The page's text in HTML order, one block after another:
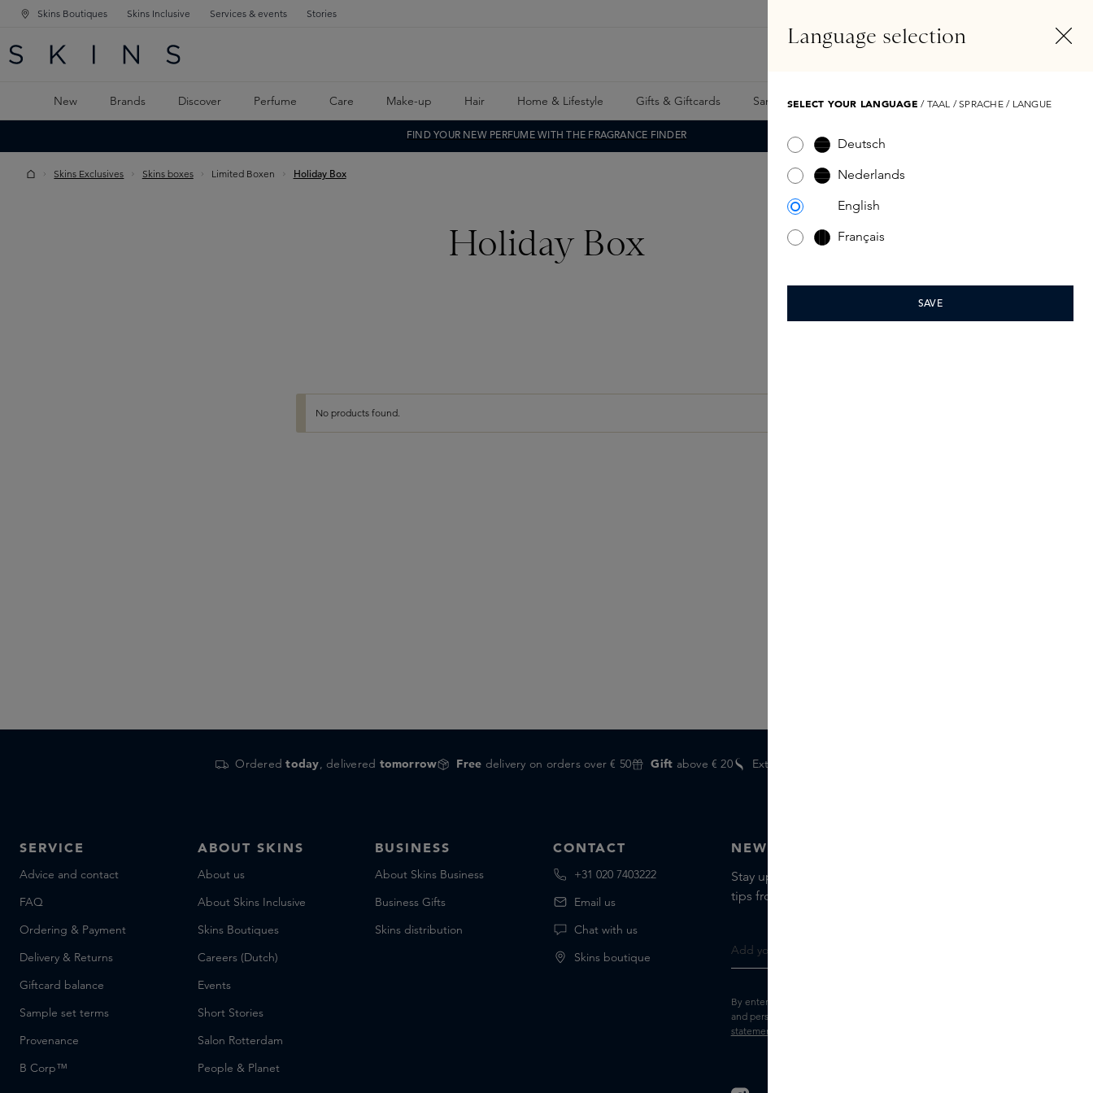
NAVIGATION
MAIN CONTENT
Skins Boutiques Skins Inclusive Services & events Stories
New Brands Discover Perfume Care Make-up Hair Home & Lifestyle Gifts & Giftcards Samples Skins Exclusives Skins Boxes
FIND YOUR NEW PERFUME WITH THE FRAGRANCE FINDER
Skins Exclusives Skins boxes Limited Boxen Holiday Box
Holiday Box
No products found.
Orderedtoday, delivered tomorrow Free delivery on orders over € 50 Gift above € 20 Extra
SERVICE
Advice and contact
FAQ
Ordering & Payment
Delivery & Returns
Giftcard balance
Sample set terms
Provenance
B Corp™
ABOUT SKINS
About us
About Skins Inclusive
Skins Boutiques
Careers (Dutch)
Events
Short Stories
Salon Rotterdam
People & Planet
BUSINESS
About Skins Business
Business Gifts
Skins distribution
CONTACT
+31 020 7403222
Email us
Chat with us
Skins boutique
NEWSLETTER
Stay up to date with the latest brands and products, receive
tips from our Skins Experts.
By entering your e-mail address, you consent to receive the Skins newsletter
and personalised marketing e-mails.
statement
Language selection
SELECT YOUR LANGUAGE / TAAL / SPRACHE / LANGUE
Deutsch
Nederlands
English
Français
SAVE